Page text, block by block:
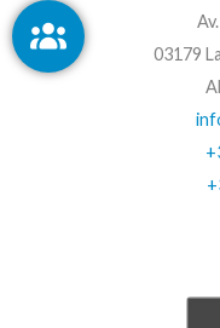
03179